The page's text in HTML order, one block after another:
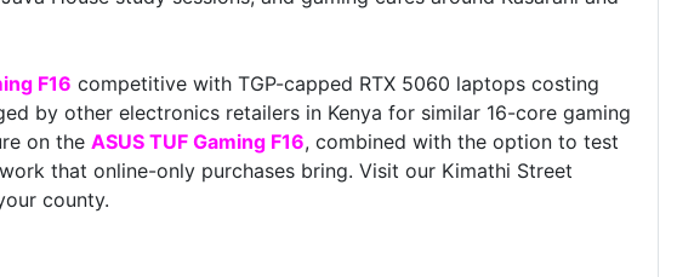
F16 competitive with TGP-capped RTX 5060 laptops costing
by other electronics retailers in Kenya for similar 16-core gaming
on the ASUS TUF Gaming F16, combined with the option to test
that online-only purchases bring. Visit our Kimathi Street
county.